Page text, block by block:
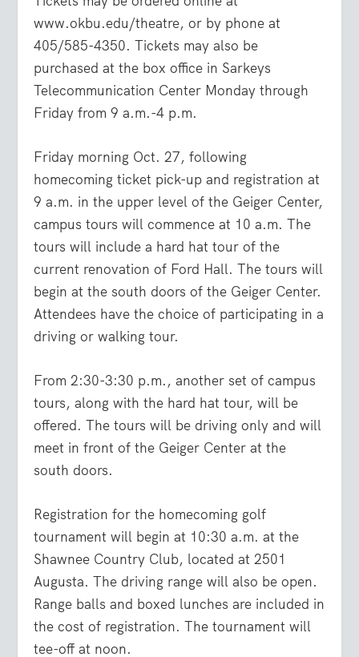
www.okbu.edu/theatre, or by phone at
405/585-4350. Tickets may also be
purchased at the box office in Sarkeys
Telecommunication Center Monday through
Friday from 9 a.m.-4 p.m.
Friday morning Oct. 27, following
homecoming ticket pick-up and registration at
9 a.m. in the upper level of the Geiger Center,
campus tours will commence at 10 a.m. The
tours will include a hard hat tour of the
current renovation of Ford Hall. The tours will
begin at the south doors of the Geiger Center.
Attendees have the choice of participating in a
driving or walking tour.
From 2:30-3:30 p.m., another set of campus
tours, along with the hard hat tour, will be
offered. The tours will be driving only and will
meet in front of the Geiger Center at the
south doors.
Registration for the homecoming golf
tournament will begin at 10:30 a.m. at the
Shawnee Country Club, located at 2501
Augusta. The driving range will also be open.
Range balls and boxed lunches are included in
the cost of registration. The tournament will
tee-off at noon.